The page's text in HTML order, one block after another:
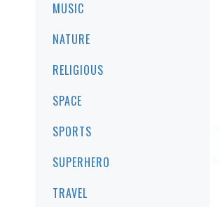
MUSIC
NATURE
RELIGIOUS
SPACE
SPORTS
SUPERHERO
TRAVEL